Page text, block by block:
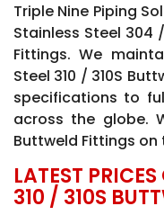
Triple Nine Piping
Stainless Steel 304
Fittings. We
Steel 310 / 310S
specifications to
across the globe.
Buttweld Fittings
LATEST
310 / 310S